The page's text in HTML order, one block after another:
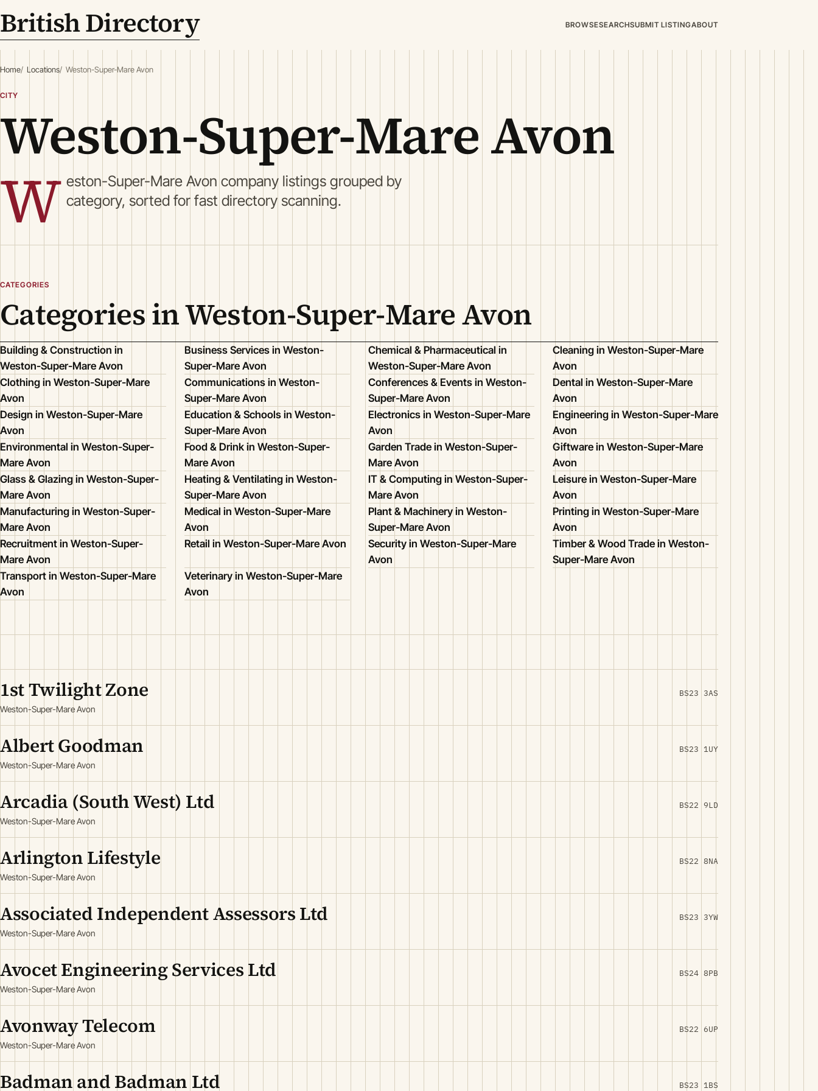
British Directory BROWSESEARCHSUBMIT LISTINGABOUT
Home Locations Weston-Super-Mare Avon
CITY
Weston-Super-Mare Avon
W eston-Super-Mare Avon company listings grouped by
category, sorted for fast directory scanning.
CATEGORIES
Categories in Weston-Super-Mare Avon
Building & Construction in
Weston-Super-Mare Avon
Business Services in Weston-
Super-Mare Avon
Chemical & Pharmaceutical in
Weston-Super-Mare Avon
Cleaning in Weston-Super-Mare
Avon
Clothing in Weston-Super-Mare
Avon
Communications in Weston-
Super-Mare Avon
Conferences & Events in Weston-
Super-Mare Avon
Dental in Weston-Super-Mare
Avon
Design in Weston-Super-Mare
Avon
Education & Schools in Weston-
Super-Mare Avon
Electronics in Weston-Super-Mare
Avon
Engineering in Weston-Super-Mare
Avon
Environmental in Weston-Super-
Mare Avon
Food & Drink in Weston-Super-
Mare Avon
Garden Trade in Weston-Super-
Mare Avon
Giftware in Weston-Super-Mare
Avon
Glass & Glazing in Weston-Super-
Mare Avon
Heating & Ventilating in Weston-
Super-Mare Avon
IT & Computing in Weston-Super-
Mare Avon
Leisure in Weston-Super-Mare
Avon
Manufacturing in Weston-Super-
Mare Avon
Medical in Weston-Super-Mare
Avon
Plant & Machinery in Weston-
Super-Mare Avon
Printing in Weston-Super-Mare
Avon
Recruitment in Weston-Super-
Mare Avon
Retail in Weston-Super-Mare Avon
Security in Weston-Super-Mare
Avon
Timber & Wood Trade in Weston-
Super-Mare Avon
Transport in Weston-Super-Mare
Avon
Veterinary in Weston-Super-Mare
Avon
1st Twilight Zone
Weston-Super-Mare Avon
BS23 3AS
Albert Goodman
Weston-Super-Mare Avon
BS23 1UY
Arcadia (South West) Ltd
Weston-Super-Mare Avon
BS22 9LD
Arlington Lifestyle
Weston-Super-Mare Avon
BS22 8NA
Associated Independent Assessors Ltd
Weston-Super-Mare Avon
BS23 3YW
Avocet Engineering Services Ltd
Weston-Super-Mare Avon
BS24 8PB
Avonway Telecom
Weston-Super-Mare Avon
BS22 6UP
Badman and Badman Ltd BS23 1BS